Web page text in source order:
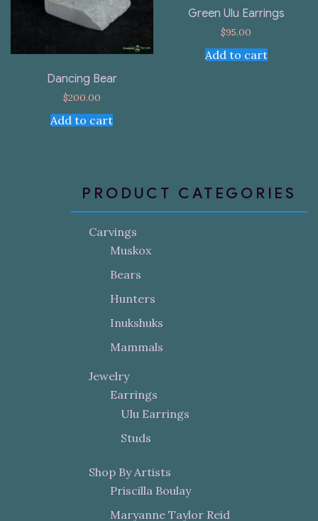
Dancing Bear
$200.00
Add to cart
Green Ulu Earrings
$95.00
Add to cart
PRODUCT CATEGORIES
Carvings
Muskox
Bears
Hunters
Inukshuks
Mammals
Jewelry
Earrings
Ulu Earrings
Studs
Shop By Artists
Priscilla Boulay
Maryanne Taylor Reid